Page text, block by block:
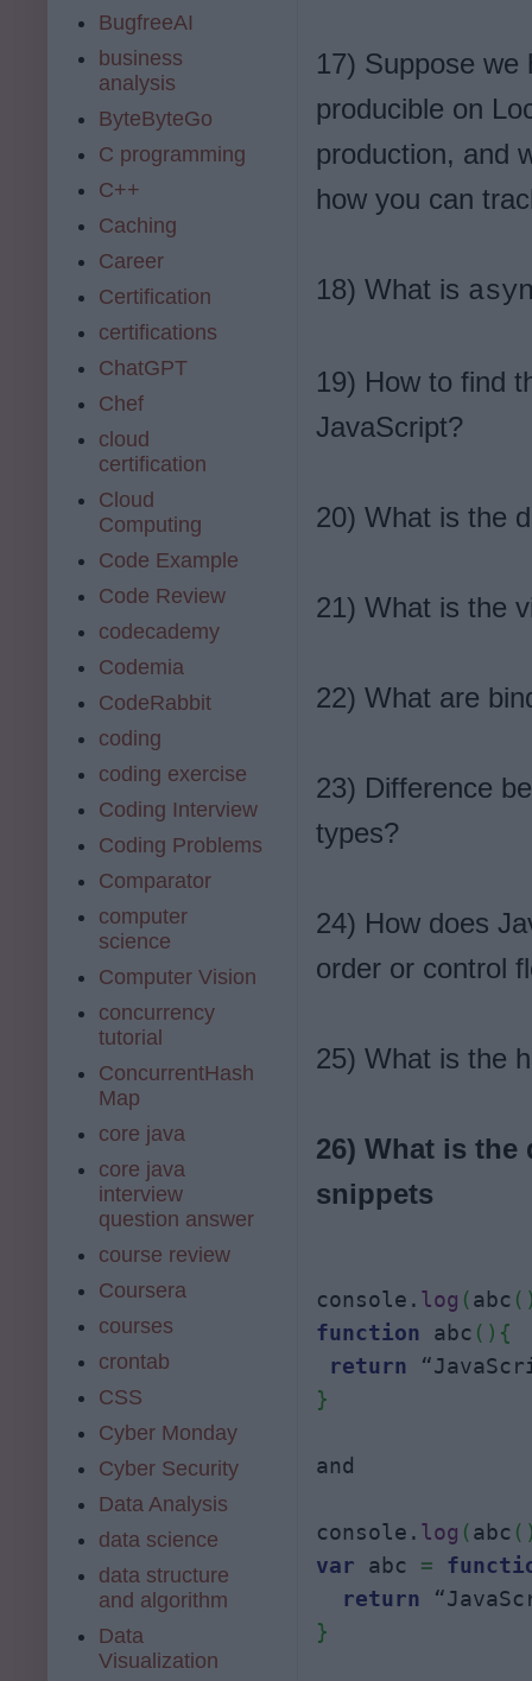
17) Suppose we
producible on
production, and
how you can
18) What is
19) How to find
JavaScript?
20) What is the
21) What is the
22) What are
23) Difference
types?
24) How does
order or control
25) What is the
26) What is
snippets
console. log (abc (
function abc ( ) {
return
}
and
console. log (abc (
var abc =
return
}
BugfreeAI
business
analysis
ByteByteGo
C programming
C++
Caching
Career
Certification
certifications
ChatGPT
Chef
cloud
certification
Cloud
Computing
Code Example
Code Review
codecademy
Codemia
CodeRabbit
coding
coding exercise
Coding Interview
Coding Problems
Comparator
computer
science
Computer Vision
concurrency
tutorial
ConcurrentHash
Map
core java
core java
interview
question answer
course review
Coursera
courses
crontab
CSS
Cyber Monday
Cyber Security
Data Analysis
data science
data structure
and algorithm
Data
Visualization